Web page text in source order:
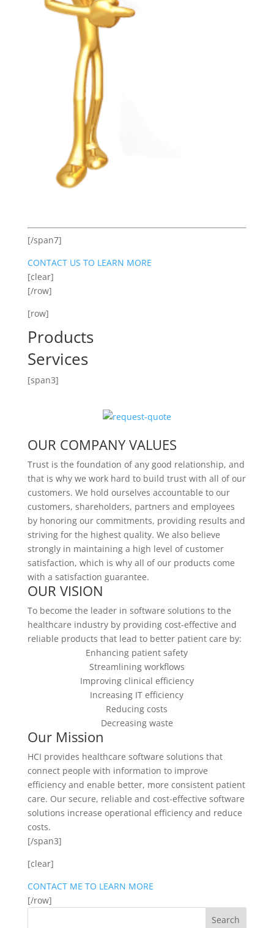
[/span7]
CONTACT US TO LEARN MORE
[clear]
[/row]
[row]
Products
Services
[span3]
OUR COMPANY VALUES
Trust is the foundation of any good relationship, and
that is why we work hard to build trust with all of our
customers. We hold ourselves accountable to our
customers, shareholders, partners and employees
by honoring our commitments, providing results and
striving for the highest quality. We also believe
strongly in maintaining a high level of customer
satisfaction, which is why all of our products come
with a satisfaction guarantee.
OUR VISION
To become the leader in software solutions to the
healthcare industry by providing cost-effective and
reliable products that lead to better patient care by:
Enhancing patient safety
Streamlining workflows
Improving clinical efficiency
Increasing IT efficiency
Reducing costs
Decreasing waste
Our Mission
HCI provides healthcare software solutions that
connect people with information to improve
efficiency and enable better, more consistent patient
care. Our secure, reliable and cost-effective software
solutions increase operational efficiency and reduce
costs.
[/span3]
[clear]
CONTACT ME TO LEARN MORE
[/row]
Search